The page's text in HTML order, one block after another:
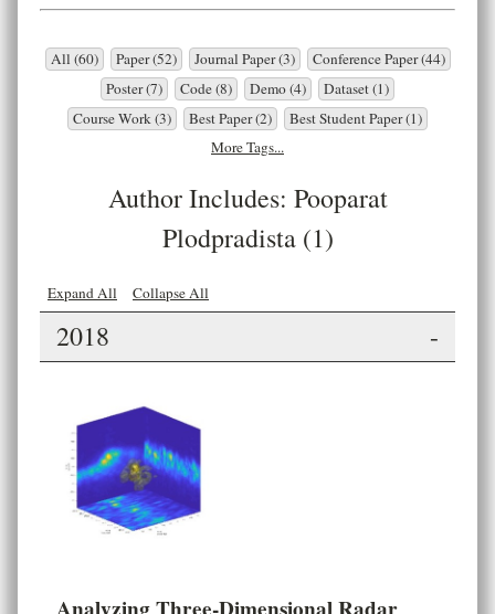
All (60) Paper (52) Journal Paper (3)
Conference Paper (44)
Poster (7)
Code (8) Demo (4)
Dataset (1)
Course Work (3)
Best Paper (2)
Best Student Paper (1)
More Tags...
Author Includes: Pooparat
Plodpradista (1)
Expand All Collapse All
2018 -